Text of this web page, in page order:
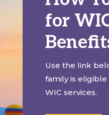
for
Use the link
family is
WIC services.